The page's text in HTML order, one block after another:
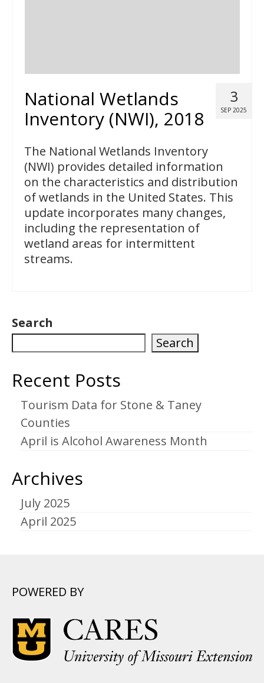
3
SEP 2025
National Wetlands
Inventory (NWI), 2018
The National Wetlands Inventory
(NWI) provides detailed information
on the characteristics and distribution
of wetlands in the United States. This
update incorporates many changes,
including the representation of
wetland areas for intermittent
streams.
Search
Search
Recent Posts
Tourism Data for Stone & Taney
Counties
April is Alcohol Awareness Month
Archives
July 2025
April 2025
POWERED BY